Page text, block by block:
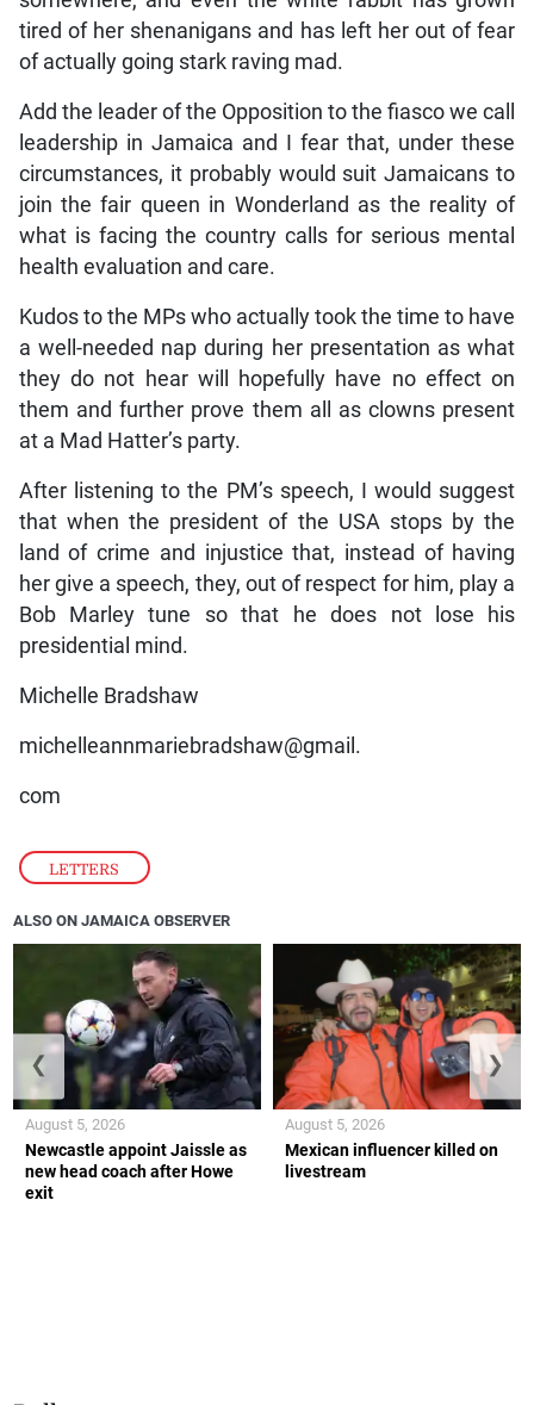
LETTERS
tired of her shenanigans and has left her out of fear
of actually going stark raving mad.
Add the leader of the Opposition to the fiasco we call
leadership in Jamaica and I fear that, under these
circumstances, it probably would suit Jamaicans to
join the fair queen in Wonderland as the reality of
what is facing the country calls for serious mental
health evaluation and care.
Kudos to the MPs who actually took the time to have
a well-needed nap during her presentation as what
they do not hear will hopefully have no effect on
them and further prove them all as clowns present
at a Mad Hatter’s party.
After listening to the PM’s speech, I would suggest
that when the president of the USA stops by the
land of crime and injustice that, instead of having
her give a speech, they, out of respect for him, play a
Bob Marley tune so that he does not lose his
presidential mind.
Michelle Bradshaw
michelleannmariebradshaw@gmail.
com
ALSO ON JAMAICA OBSERVER
Newcastle appoint Jaissle as
new head coach after Howe
exit
August 5, 2026
Mexican influencer killed on
livestream
August 5, 2026
❮ ❯